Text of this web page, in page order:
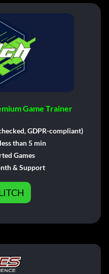
Game Trainer
GDPR-compliant)
than 5 min
Games
& Support